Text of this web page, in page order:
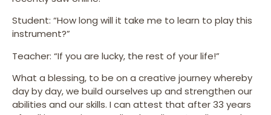
Student: “How long will it take me to learn to play this
instrument?”
Teacher: “If you are lucky, the rest of your life!”
What a blessing, to be on a creative journey whereby
day by day, we build ourselves up and strengthen our
abilities and our skills. I can attest that after 33 years